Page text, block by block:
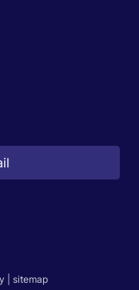
sitemap
free trial in our app